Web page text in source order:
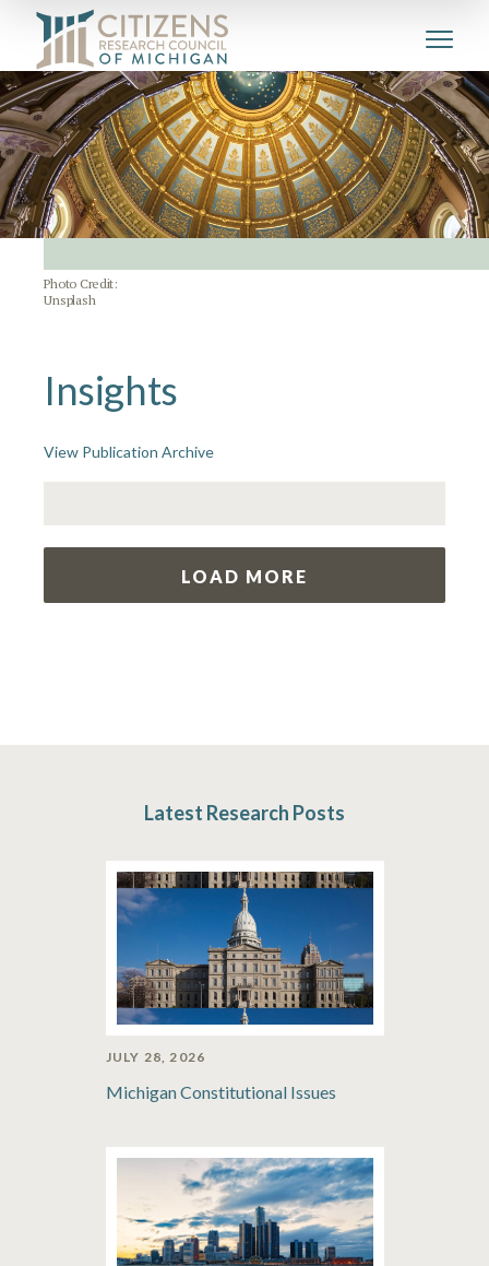
Photo Credit:
Unsplash
Insights
View Publication Archive
LOAD MORE
Latest Research Posts
JULY 28, 2026
Michigan Constitutional Issues